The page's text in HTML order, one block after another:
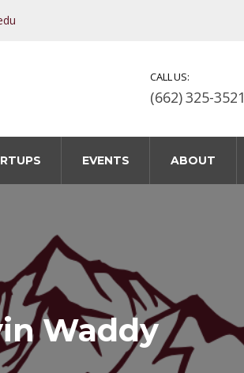
CALL US:
(662) 325-3521
EVENTS ABOUT
Waddy